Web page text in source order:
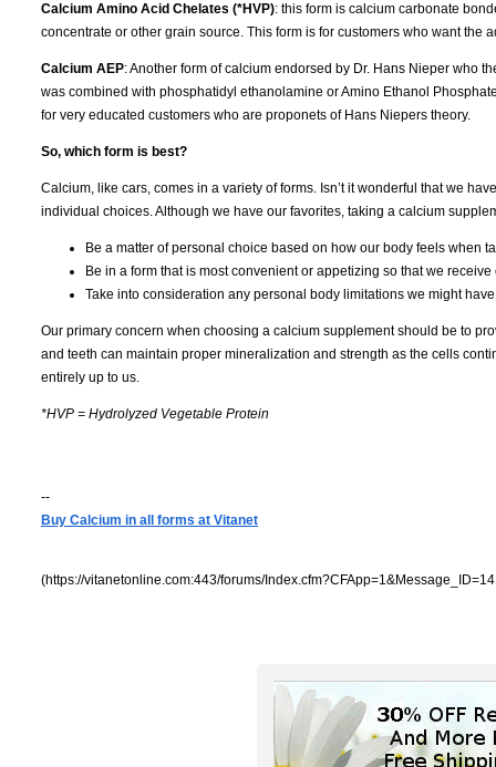
Calcium Amino Acid Chelates (*HVP): this form is calcium carbonate
concentrate or other grain source. This form is for customers who want the
Calcium AEP: Another form of calcium endorsed by Dr. Hans Nieper who
was combined with phosphatidyl ethanolamine or Amino Ethanol
for very educated customers who are proponets of Hans Niepers theory.
So, which form is best?
Calcium, like cars, comes in a variety of forms. Isn’t it wonderful that we
individual choices. Although we have our favorites, taking a calcium
Be a matter of personal choice based on how our body feels when
Be in a form that is most convenient or appetizing so that we
Take into consideration any personal body limitations we might
Our primary concern when choosing a calcium supplement should be to
and teeth can maintain proper mineralization and strength as the cells
entirely up to us.
*HVP = Hydrolyzed Vegetable Protein
--
Buy Calcium in all forms at Vitanet
(https://vitanetonline.com:443/forums/